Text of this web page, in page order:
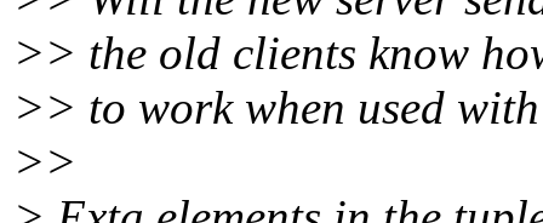
>> the old clients know
>> to work when used
>>